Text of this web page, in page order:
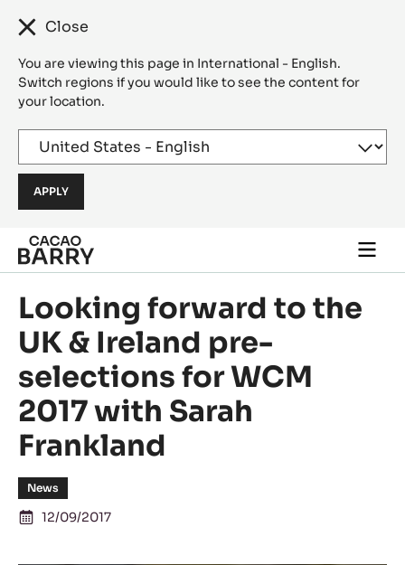
Close
You are viewing this page in International - English.
Switch regions if you would like to see the content for
your location.
Skip to main content
main
Looking forward to the
UK & Ireland pre-
selections for WCM
2017 with Sarah
Frankland
News
12/09/2017